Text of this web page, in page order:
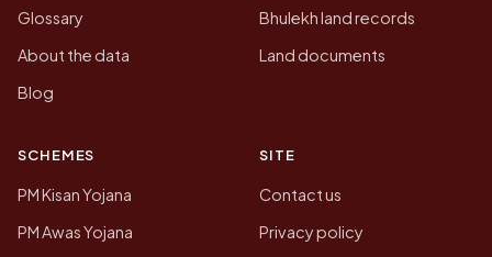
Glossary
About the data
Blog
Bhulekh land records
Land documents
SCHEMES
PM Kisan Yojana
PM Awas Yojana
SITE
Contact us
Privacy policy